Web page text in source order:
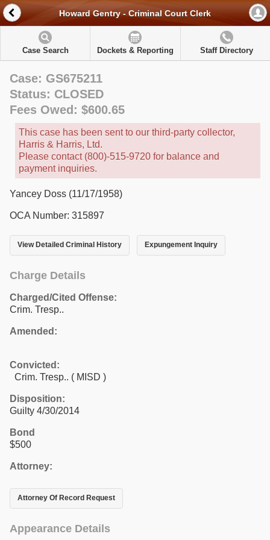
Howard Gentry - Criminal Court Clerk
Case Search Dockets & Reporting Staff Directory
Case: GS675211
Status: CLOSED
Fees Owed: $600.65
This case has been sent to our third-party collector,
Harris & Harris, Ltd.
Please contact (800)-515-9720 for balance and
payment inquiries.
Yancey Doss (11/17/1958)
OCA Number: 315897
View Detailed Criminal History Expungement Inquiry
Charge Details
Charged/Cited Offense:
Crim. Tresp..
Amended:
Convicted:
Crim. Tresp.. ( MISD )
Disposition:
Guilty 4/30/2014
Bond
$500
Attorney:
Attorney Of Record Request
Appearance Details